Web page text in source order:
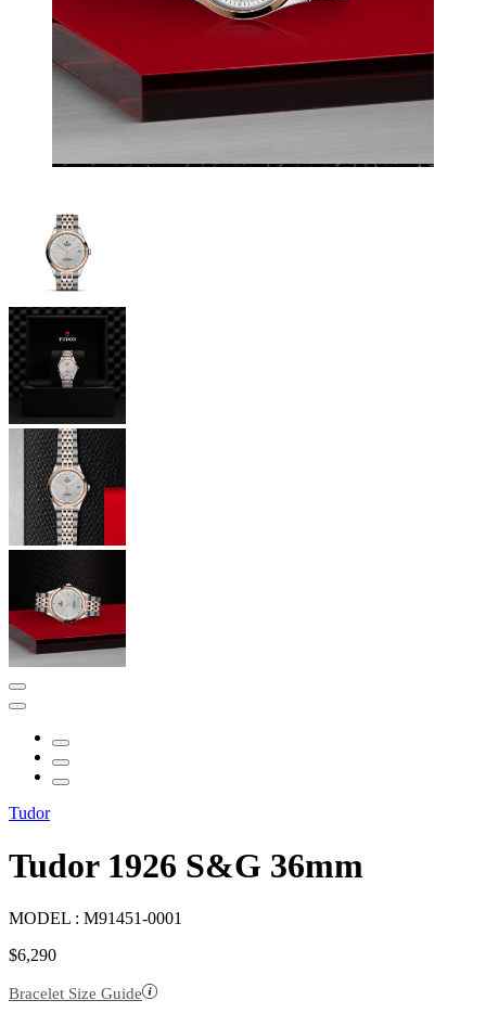
Tudor
Tudor 1926 S&G 36mm
MODEL : M91451-0001
$6,290
Bracelet Size Guide